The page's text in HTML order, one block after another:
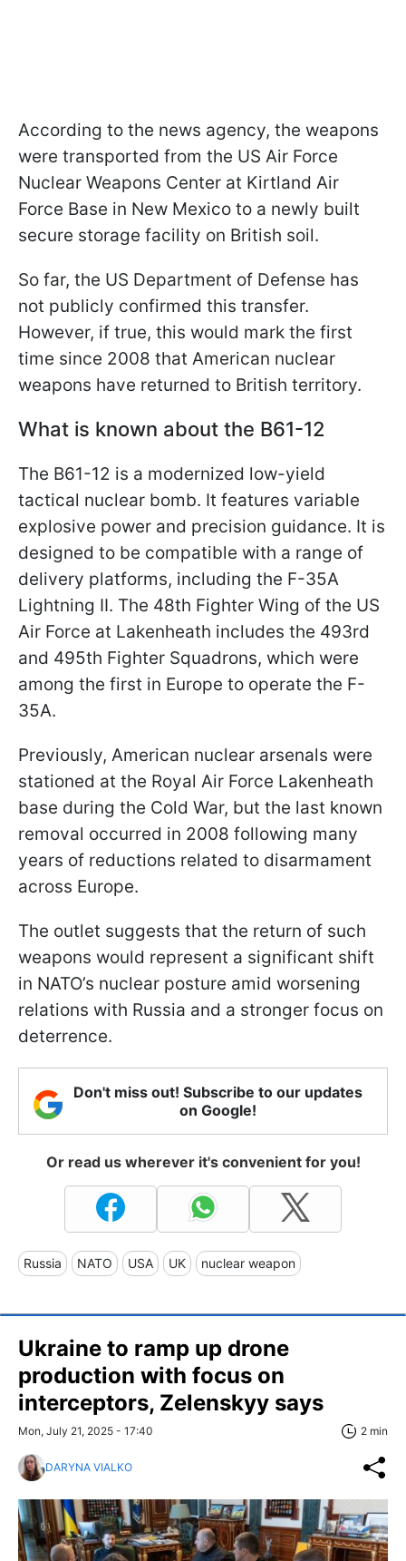
According to the news agency, the weapons
were transported from the US Air Force
Nuclear Weapons Center at Kirtland Air
Force Base in New Mexico to a newly built
secure storage facility on British soil.
So far, the US Department of Defense has
not publicly confirmed this transfer.
However, if true, this would mark the first
time since 2008 that American nuclear
weapons have returned to British territory.
What is known about the B61-12
The B61-12 is a modernized low-yield
tactical nuclear bomb. It features variable
explosive power and precision guidance. It is
designed to be compatible with a range of
delivery platforms, including the F-35A
Lightning II. The 48th Fighter Wing of the US
Air Force at Lakenheath includes the 493rd
and 495th Fighter Squadrons, which were
among the first in Europe to operate the F-
35A.
Previously, American nuclear arsenals were
stationed at the Royal Air Force Lakenheath
base during the Cold War, but the last known
removal occurred in 2008 following many
years of reductions related to disarmament
across Europe.
The outlet suggests that the return of such
weapons would represent a significant shift
in NATO’s nuclear posture amid worsening
relations with Russia and a stronger focus on
deterrence.
Don't miss out! Subscribe to our updates
on Google!
Or read us wherever it's convenient for you!
Russia NATO USA UK nuclear weapon
Ukraine to ramp up drone
production with focus on
interceptors, Zelenskyy says
Mon, July 21, 2025 - 17:40 2 min
DARYNA VIALKO